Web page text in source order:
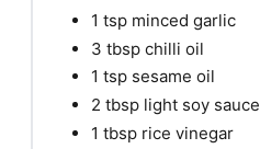
1 tsp minced garlic
3 tbsp chilli oil
1 tsp sesame oil
2 tbsp light soy sauce
1 tbsp rice vinegar